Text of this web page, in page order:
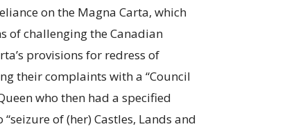
on the Magna Carta, which
of challenging the Canadian
provisions for redress of
their complaints with a “Council
who then had a specified
of (her) Castles, Lands and